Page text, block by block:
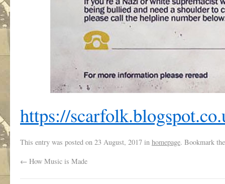
https://
This entry was posted on 23 August, 2017 in homepage. Bookmark
← How Music is Made